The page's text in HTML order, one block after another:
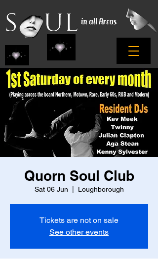
Quorn Soul Club
Sat 06 Jun Loughborough
Tickets are not on sale
See other events